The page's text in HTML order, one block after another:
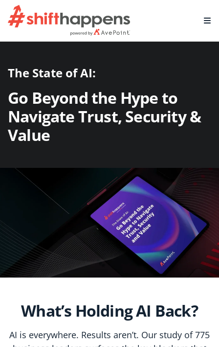
The State of AI:
Go Beyond the Hype to
Navigate Trust, Security &
Value
What’s Holding AI Back?
AI is everywhere. Results aren’t. Our study of 775